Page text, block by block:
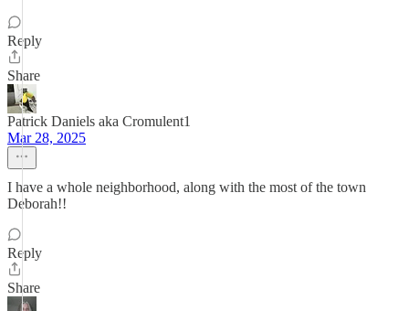
Reply
Share
Patrick Daniels aka Cromulent1
Mar 28, 2025
I have a whole neighborhood, along with the most of the town
Deborah!!
Reply
Share